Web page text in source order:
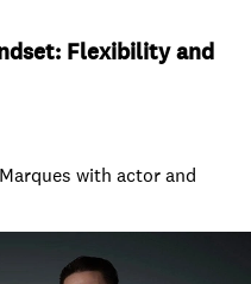
Flexibility and
with actor and